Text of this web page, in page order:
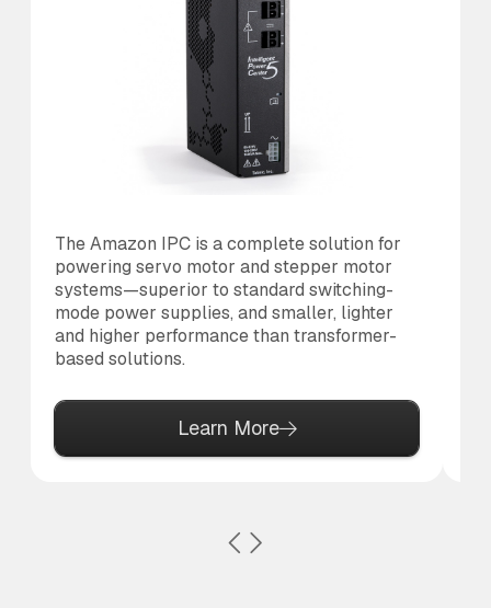
The Amazon IPC is a complete solution for
powering servo motor and stepper motor
systems—superior to standard switching-
mode power supplies, and smaller, lighter
and higher performance than transformer-
based solutions.
Learn More